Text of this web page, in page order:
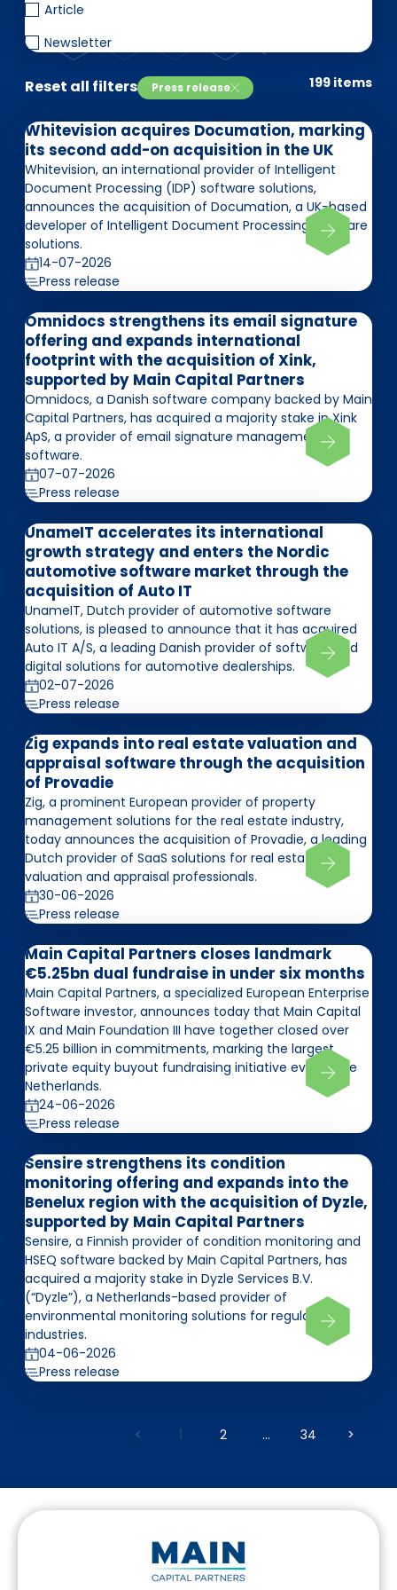
Investor Portal
Article
Newsletter
Reset all filters Press release 199 items
Whitevision acquires Documation, marking
its second add-on acquisition in the UK
Whitevision, an international provider of Intelligent
Document Processing (IDP) software solutions,
announces the acquisition of Documation, a UK-based
developer of Intelligent Document Processing software
solutions.
14-07-2026
Press release
Omnidocs strengthens its email signature
offering and expands international
footprint with the acquisition of Xink,
supported by Main Capital Partners
Omnidocs, a Danish software company backed by Main
Capital Partners, has acquired a majority stake in Xink
ApS, a provider of email signature management
software.
07-07-2026
Press release
UnameIT accelerates its international
growth strategy and enters the Nordic
automotive software market through the
acquisition of Auto IT
UnameIT, Dutch provider of automotive software
solutions, is pleased to announce that it has acquired
Auto IT A/S, a leading Danish provider of software and
digital solutions for automotive dealerships.
02-07-2026
Press release
Zig expands into real estate valuation and
appraisal software through the acquisition
of Provadie
Zig, a prominent European provider of property
management solutions for the real estate industry,
today announces the acquisition of Provadie, a leading
Dutch provider of SaaS solutions for real estate
valuation and appraisal professionals.
30-06-2026
Press release
Main Capital Partners closes landmark
€5.25bn dual fundraise in under six months
Main Capital Partners, a specialized European Enterprise
Software investor, announces today that Main Capital
IX and Main Foundation III have together closed over
€5.25 billion in commitments, marking the largest
private equity buyout fundraising initiative ever in the
Netherlands.
24-06-2026
Press release
Sensire strengthens its condition
monitoring offering and expands into the
Benelux region with the acquisition of Dyzle,
supported by Main Capital Partners
Sensire, a Finnish provider of condition monitoring and
HSEQ software backed by Main Capital Partners, has
acquired a majority stake in Dyzle Services B.V.
(“Dyzle”), a Netherlands-based provider of
environmental monitoring solutions for regulated
industries.
04-06-2026
Press release
< 1 2 ... 34 >